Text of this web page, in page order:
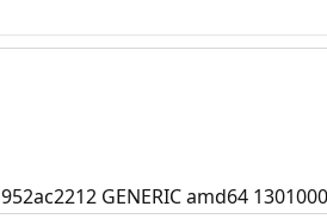
GENERIC amd64